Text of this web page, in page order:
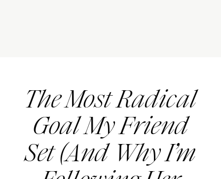
The Most Radical
Goal My Friend
Set (And Why I’m